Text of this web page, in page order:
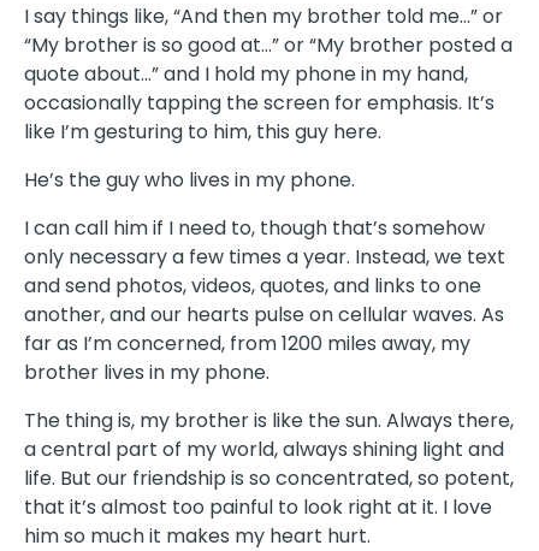
I say things like, “And then my brother told me…” or
“My brother is so good at…” or “My brother posted a
quote about…” and I hold my phone in my hand,
occasionally tapping the screen for emphasis. It’s
like I’m gesturing to him, this guy here.
He’s the guy who lives in my phone.
I can call him if I need to, though that’s somehow
only necessary a few times a year. Instead, we text
and send photos, videos, quotes, and links to one
another, and our hearts pulse on cellular waves. As
far as I’m concerned, from 1200 miles away, my
brother lives in my phone.
The thing is, my brother is like the sun. Always there,
a central part of my world, always shining light and
life. But our friendship is so concentrated, so potent,
that it’s almost too painful to look right at it. I love
him so much it makes my heart hurt.